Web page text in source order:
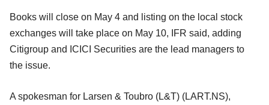
Books will close on May 4 and listing on the local stock
exchanges will take place on May 10, IFR said, adding
Citigroup and ICICI Securities are the lead managers to
the issue.
A spokesman for Larsen & Toubro (L&T) (LART.NS),